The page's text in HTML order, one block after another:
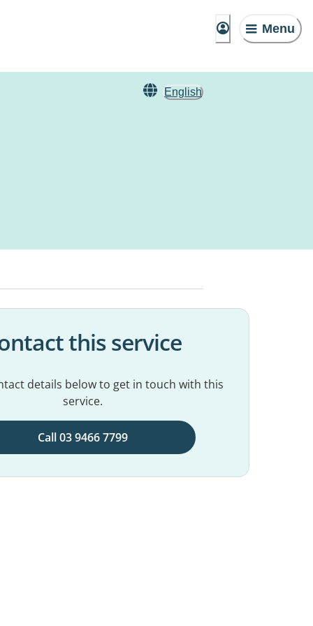
Menu
English
this service
details below to get in touch with this
service.
Call 03 9466 7799